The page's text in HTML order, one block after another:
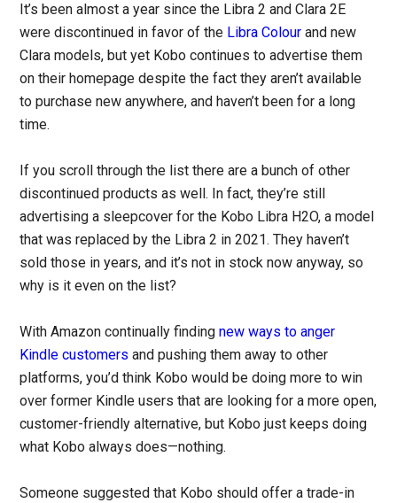
It’s been almost a year since the Libra 2 and Clara 2E
were discontinued in favor of the Libra Colour and new
Clara models, but yet Kobo continues to advertise them
on their homepage despite the fact they aren’t available
to purchase new anywhere, and haven’t been for a long
time.
If you scroll through the list there are a bunch of other
discontinued products as well. In fact, they’re still
advertising a sleepcover for the Kobo Libra H2O, a model
that was replaced by the Libra 2 in 2021. They haven’t
sold those in years, and it’s not in stock now anyway, so
why is it even on the list?
With Amazon continually findingnew ways to anger
Kindle customers and pushing them away to other
platforms, you’d think Kobo would be doing more to win
over former Kindle users that are looking for a more open,
customer-friendly alternative, but Kobo just keeps doing
what Kobo always does—nothing.
Someone suggested that Kobo should offer a trade-in